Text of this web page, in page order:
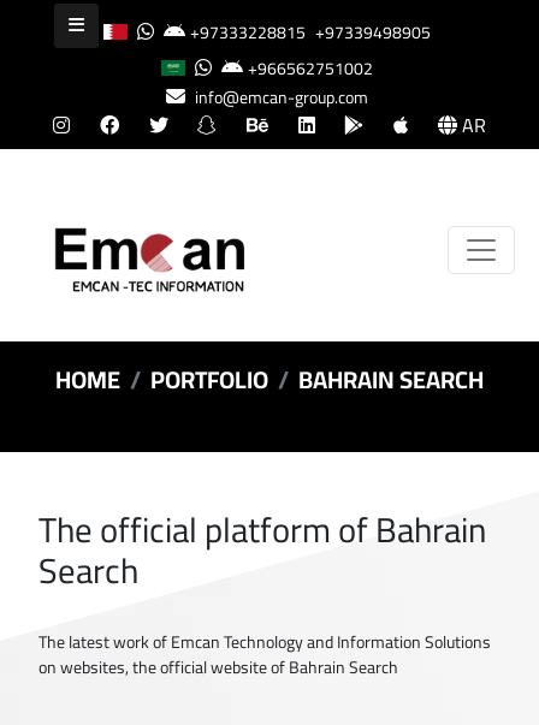
+97333228815 +97339498905
+966562751002
info@emcan-group.com
AR
HOME PORTFOLIO BAHRAIN SEARCH
The official platform of Bahrain
Search
The latest work of Emcan Technology and Information Solutions
on websites, the official website of Bahrain Search